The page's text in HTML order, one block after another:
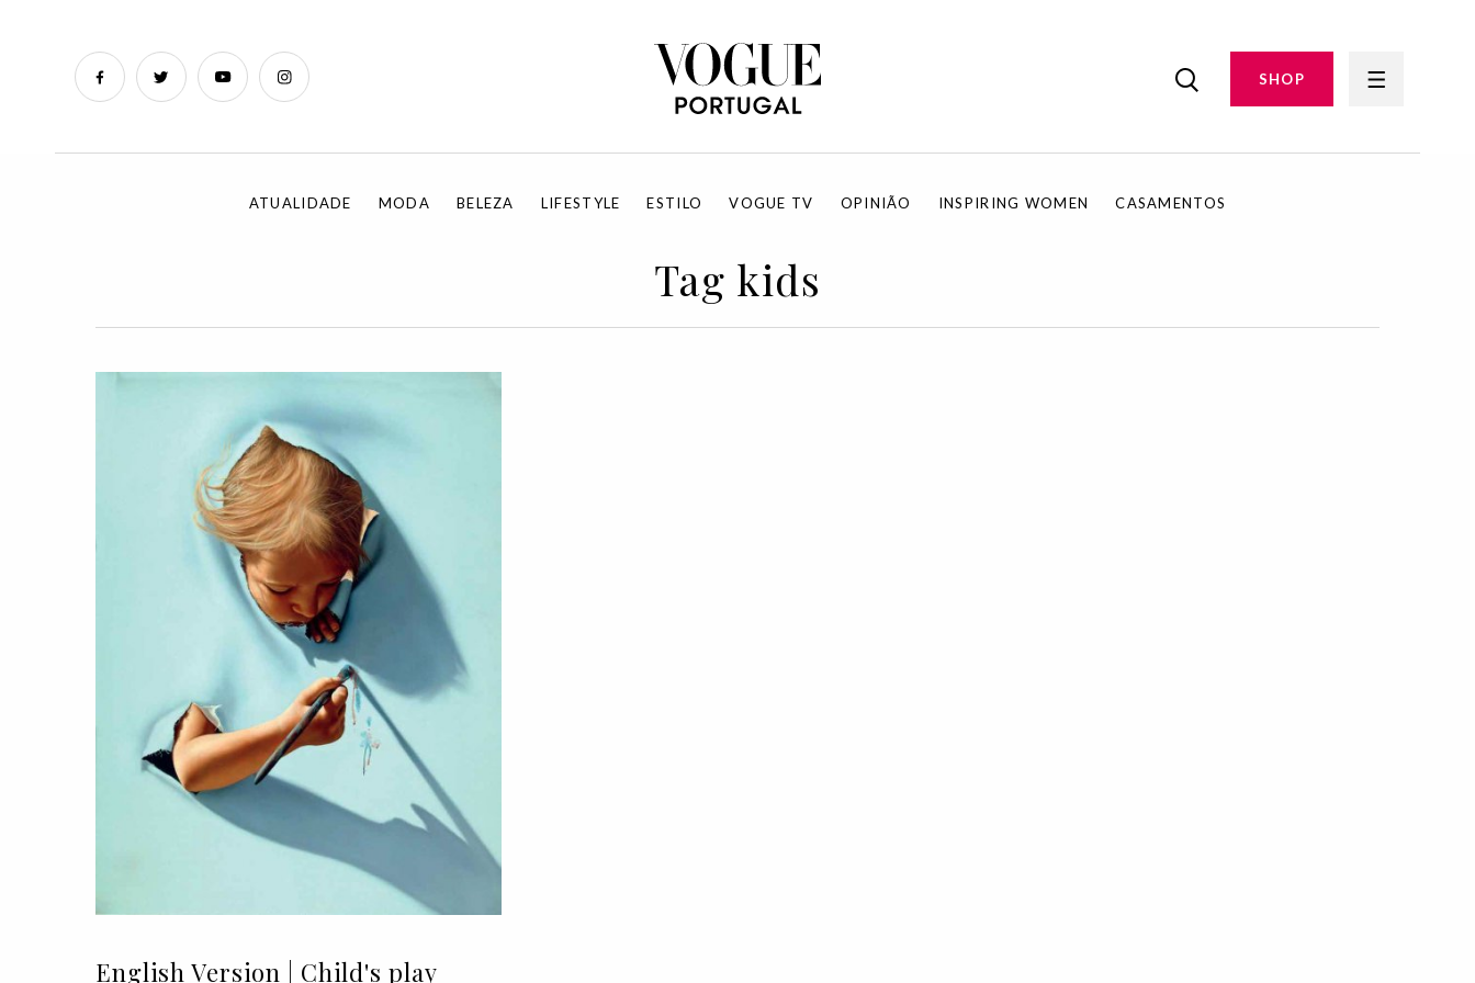
SHOP
ATUALIDADE MODA BELEZA LIFESTYLE ESTILO VOGUE TV OPINIÃO INSPIRING WOMEN CASAMENTOS
Tag kids
English Version | Child's play